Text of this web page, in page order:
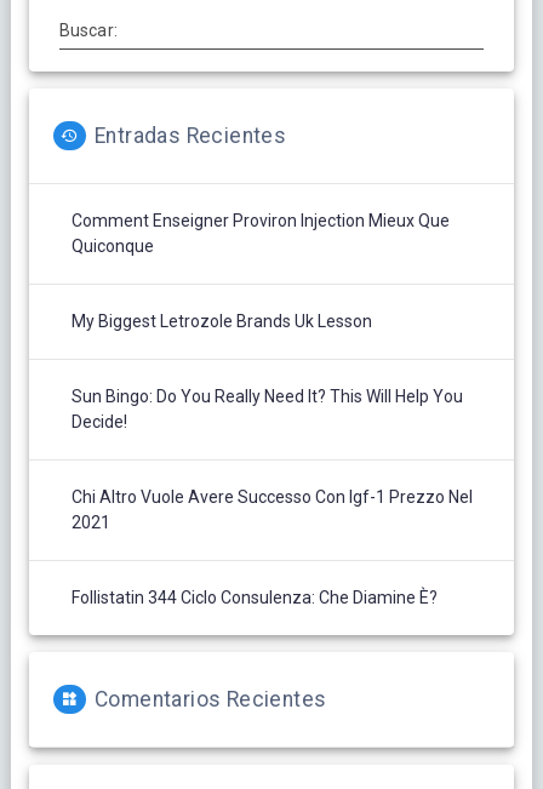
Buscar:
Entradas Recientes
Comment Enseigner Proviron Injection Mieux Que
Quiconque
My Biggest Letrozole Brands Uk Lesson
Sun Bingo: Do You Really Need It? This Will Help You
Decide!
Chi Altro Vuole Avere Successo Con Igf-1 Prezzo Nel
2021
Follistatin 344 Ciclo Consulenza: Che Diamine È?
Comentarios Recientes